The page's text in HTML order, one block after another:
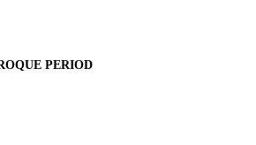
PERIOD